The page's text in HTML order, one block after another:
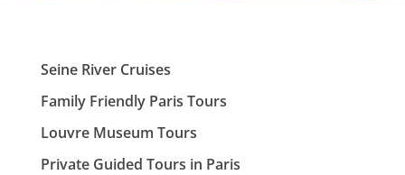
Seine River Cruises
Family Friendly Paris Tours
Louvre Museum Tours
Private Guided Tours in Paris